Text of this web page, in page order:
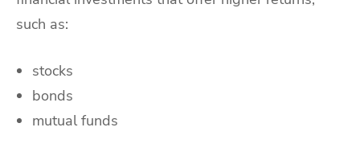
such as:
stocks
bonds
mutual funds